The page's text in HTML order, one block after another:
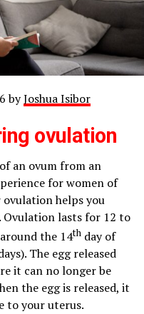
byJoshua Isibor
ovulation
an ovum from an
for women of
helps you
Ovulation lasts for 12 to
the 14thday of
The egg released
it can no longer be
the egg is released, it
to your uterus.